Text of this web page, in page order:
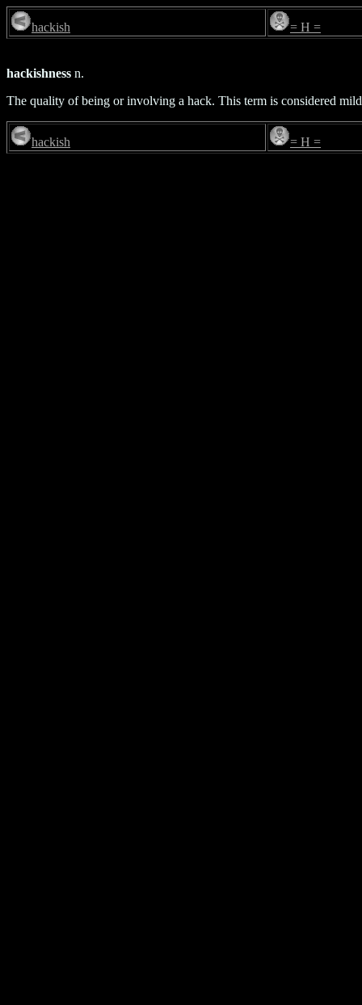
hackish = H =
hackishness n.
The quality of being or involving a hack. This term is considered
hackish = H =